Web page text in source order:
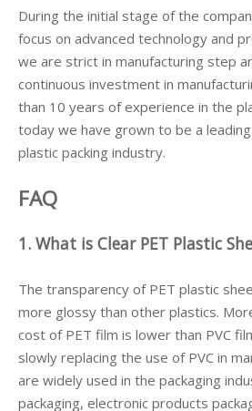
During the initial stage of the
focus on advanced technology and
we are strict in manufacturing step
continuous investment in
than 10 years of experience in the
today we have grown to be a
plastic packing industry.
FAQ
1. What is Clear PET Plastic
The transparency of PET plastic
more glossy than other plastics.
cost of PET film is lower than PVC
slowly replacing the use of PVC in
are widely used in the packaging
packaging, electronic products